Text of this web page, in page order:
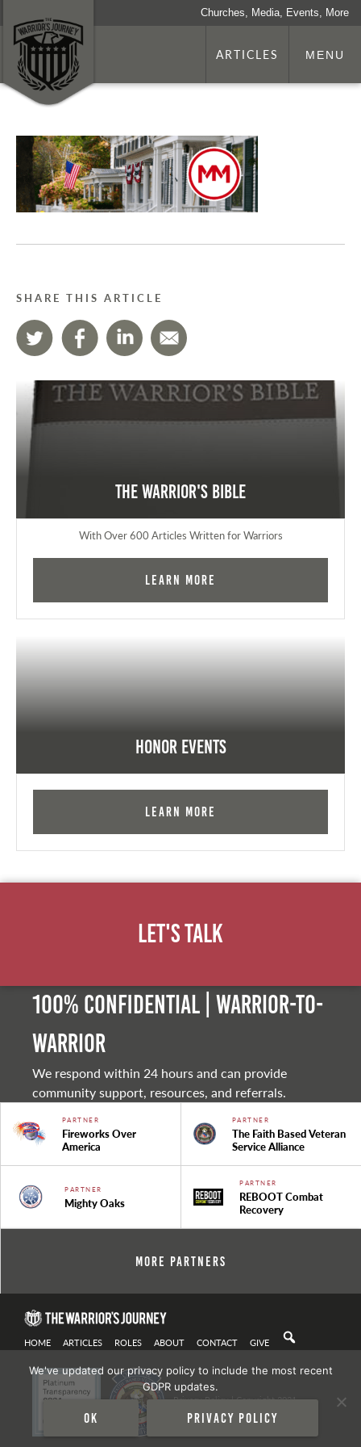
Churches, Media, Events, More
ARTICLES MENU
SHARE THIS ARTICLE
The Warrior's Bible
With Over 600 Articles Written for Warriors
Learn More
Honor Events
Learn More
Let's Talk
100% Confidential | Warrior-to-
warrior
We respond within 24 hours and can provide
community support, resources, and referrals.
PARTNER
Fireworks Over
America
PARTNER
The Faith Based Veteran
Service Alliance
PARTNER
Mighty Oaks
PARTNER
REBOOT Combat
Recovery
More Partners
HOME ARTICLES ROLES ABOUT CONTACT GIVE
Privacy Policy| Copyright 2021
We've updated our privacy policy to include the most recent
GDPR updates.
Ok Privacy policy